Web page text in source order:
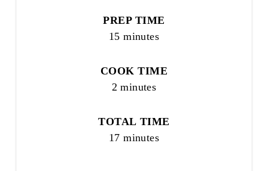
PREP TIME
15 minutes
COOK TIME
2 minutes
TOTAL TIME
17 minutes